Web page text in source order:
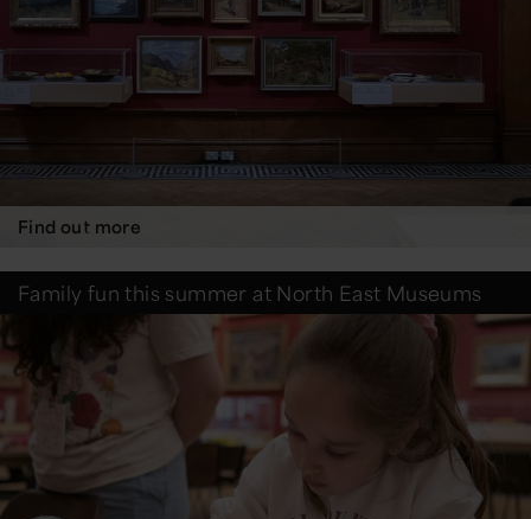
Find out more
Family fun this summer at North East Museums